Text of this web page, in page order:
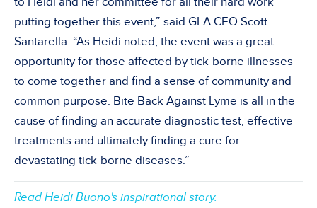
putting together this event,” said GLA CEO Scott
Santarella. “As Heidi noted, the event was a great
opportunity for those affected by tick-borne illnesses
to come together and find a sense of community and
common purpose. Bite Back Against Lyme is all in the
cause of finding an accurate diagnostic test, effective
treatments and ultimately finding a cure for
devastating tick-borne diseases.”
Read Heidi Buono's inspirational story.